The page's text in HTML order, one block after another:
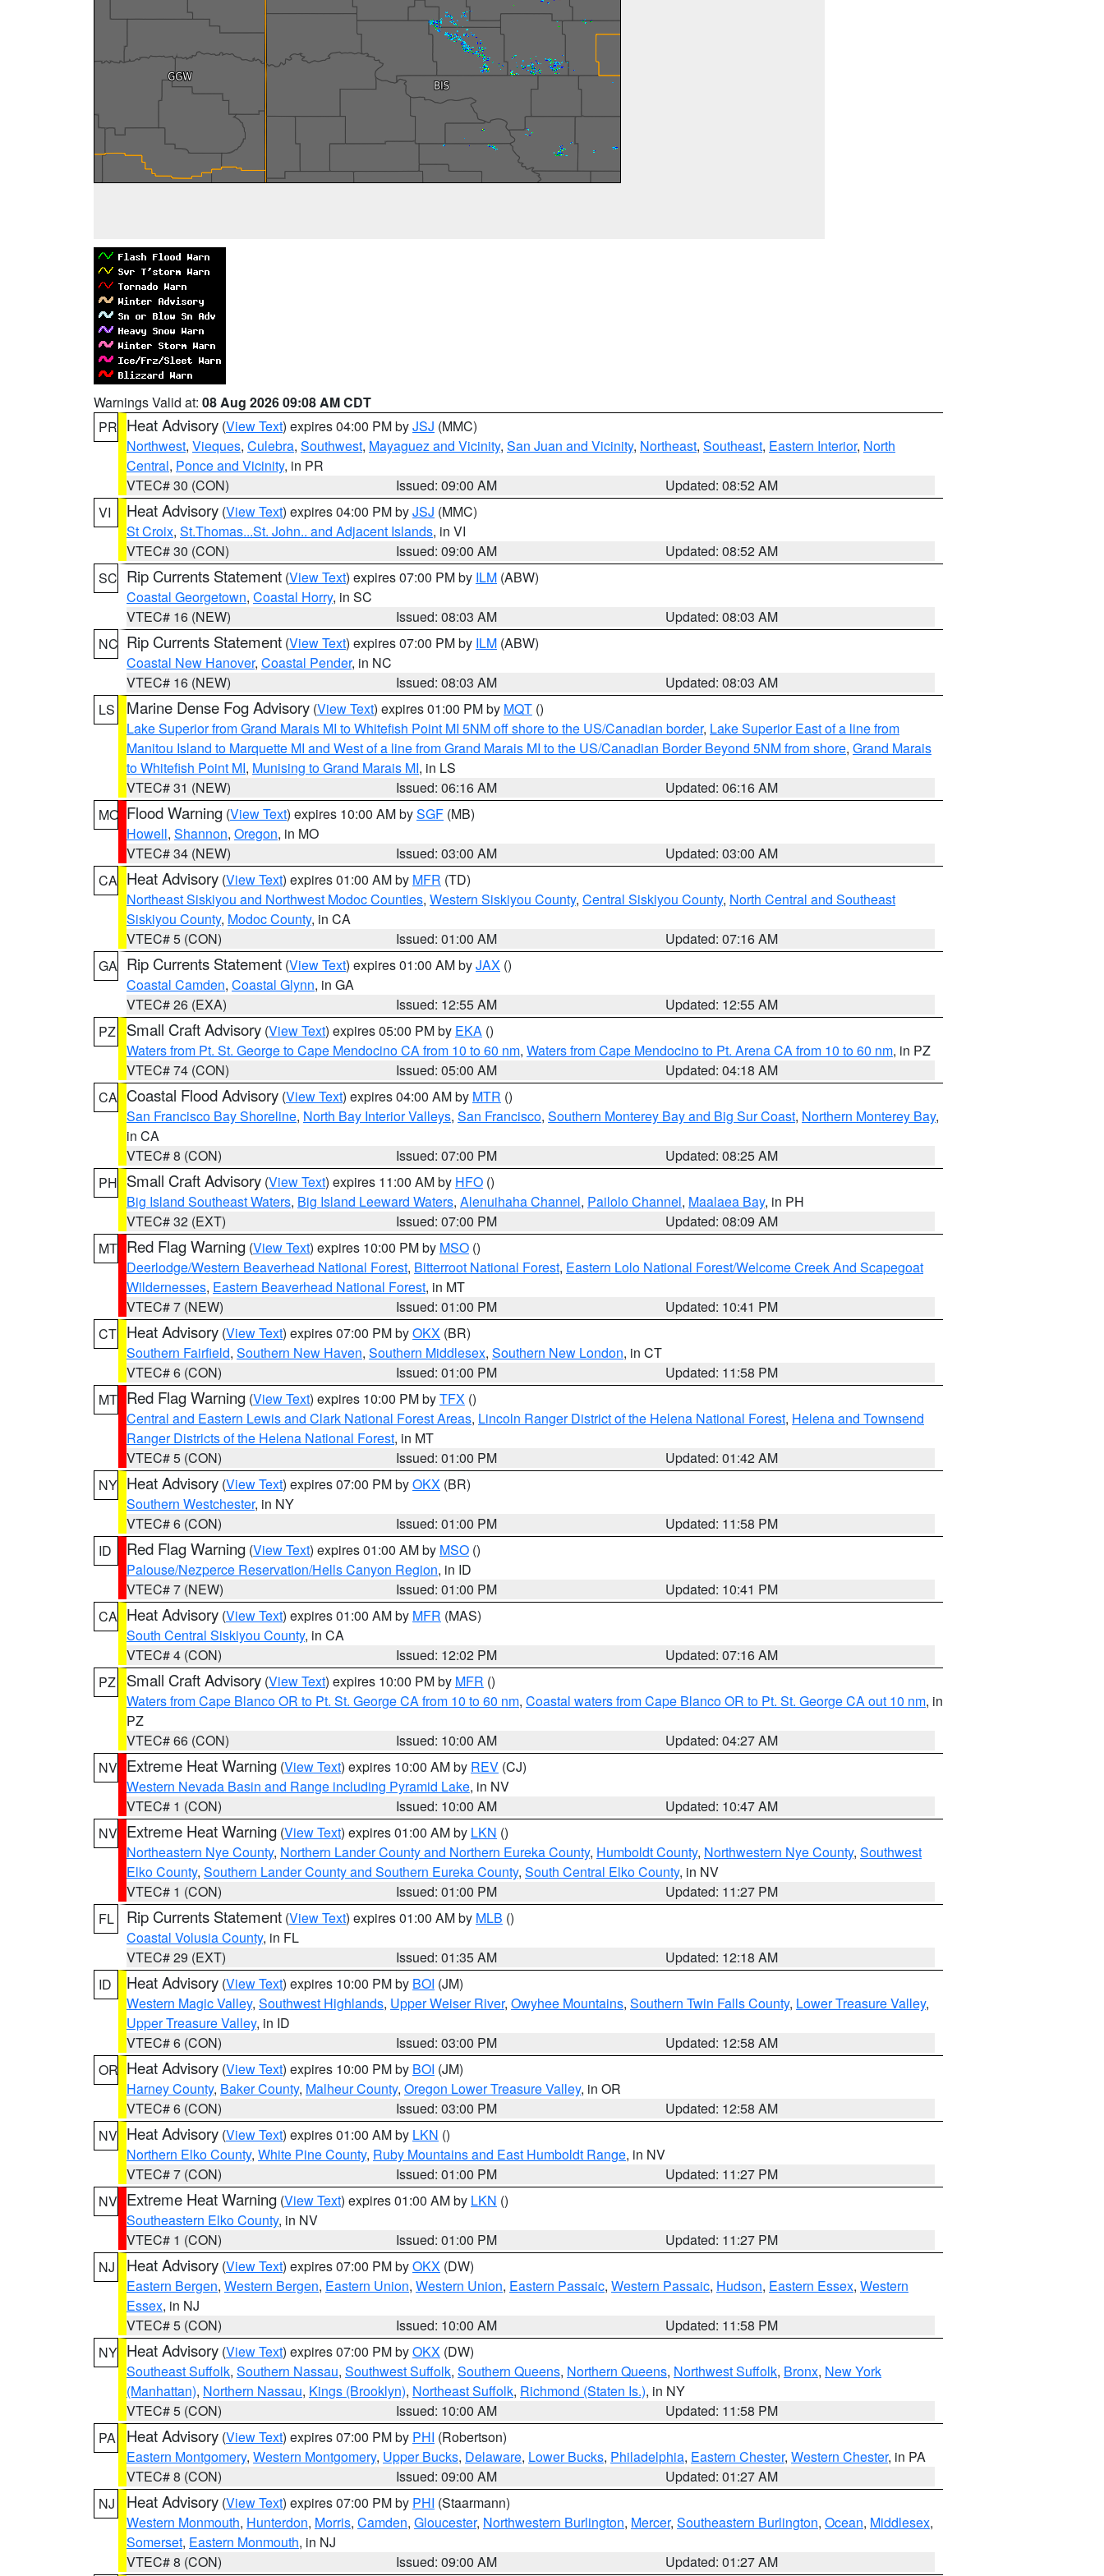
Warnings Valid at: 08 Aug 2026 09:08 AM CDT
PR Heat Advisory (View Text) expires 04:00 PM byJSJ (MMC)
Northwest, Vieques, Culebra, Southwest, Mayaguez and Vicinity, San Juan and Vicinity, Northeast, Southeast, Eastern Interior, North
Central, Ponce and Vicinity, in PR
VTEC# 30 (CON)
Issued: 09:00 AM
Updated: 08:52 AM
VI
Heat Advisory (View Text) expires 04:00 PM byJSJ (MMC)
St Croix, St.Thomas...St. John.. and Adjacent Islands, in VI
VTEC# 30 (CON)
Issued: 09:00 AM
Updated: 08:52 AM
SC Rip Currents Statement (View Text) expires 07:00 PM by ILM (ABW)
Coastal Georgetown, Coastal Horry, in SC
VTEC# 16 (NEW)
Issued: 08:03 AM
Updated: 08:03 AM
NC Rip Currents Statement (View Text) expires 07:00 PM by ILM (ABW)
Coastal New Hanover, Coastal Pender, in NC
VTEC# 16 (NEW)
Issued: 08:03 AM
Updated: 08:03 AM
LS
Marine Dense Fog Advisory (View Text) expires 01:00 PM by MQT ()
Lake Superior from Grand Marais MI to Whitefish Point MI 5NM off shore to the US/Canadian border, Lake Superior East of a line from
Manitou Island to Marquette MI and West of a line from Grand Marais MI to the US/Canadian Border Beyond 5NM from shore, Grand Marais
to Whitefish Point MI, Munising to Grand Marais MI, in LS
VTEC# 31 (NEW)
Issued: 06:16 AM
Updated: 06:16 AM
MO Flood Warning (View Text) expires 10:00 AM bySGF (MB)
Howell, Shannon, Oregon, in MO
VTEC# 34 (NEW)
Issued: 03:00 AM
Updated: 03:00 AM
CA Heat Advisory (View Text) expires 01:00 AM by MFR (TD)
Northeast Siskiyou and Northwest Modoc Counties, Western Siskiyou County, Central Siskiyou County, North Central and Southeast
Siskiyou County, Modoc County, in CA
VTEC# 5 (CON)
Issued: 01:00 AM
Updated: 07:16 AM
GA Rip Currents Statement (View Text) expires 01:00 AM byJAX ()
Coastal Camden, Coastal Glynn, in GA
VTEC# 26 (EXA)
Issued: 12:55 AM
Updated: 12:55 AM
PZ
Small Craft Advisory (View Text) expires 05:00 PM by EKA ()
Waters from Pt. St. George to Cape Mendocino CA from 10 to 60 nm, Waters from Cape Mendocino to Pt. Arena CA from 10 to 60 nm, in PZ
VTEC# 74 (CON)
Issued: 05:00 AM
Updated: 04:18 AM
CA Coastal Flood Advisory (View Text) expires 04:00 AM by MTR ()
San Francisco Bay Shoreline, North Bay Interior Valleys, San Francisco, Southern Monterey Bay and Big Sur Coast, Northern Monterey Bay,
in CA
VTEC# 8 (CON)
Issued: 07:00 PM
Updated: 08:25 AM
PH Small Craft Advisory (View Text) expires 11:00 AM by HFO ()
Big Island Southeast Waters, Big Island Leeward Waters, Alenuihaha Channel, Pailolo Channel, Maalaea Bay, in PH
VTEC# 32 (EXT)
Issued: 07:00 PM
Updated: 08:09 AM
MT Red Flag Warning (View Text) expires 10:00 PM by MSO ()
Deerlodge/Western Beaverhead National Forest, Bitterroot National Forest, Eastern Lolo National Forest/Welcome Creek And Scapegoat
Wildernesses, Eastern Beaverhead National Forest, in MT
VTEC# 7 (NEW)
Issued: 01:00 PM
Updated: 10:41 PM
CT Heat Advisory (View Text) expires 07:00 PM byOKX (BR)
Southern Fairfield, Southern New Haven, Southern Middlesex, Southern New London, in CT
VTEC# 6 (CON)
Issued: 01:00 PM
Updated: 11:58 PM
MT Red Flag Warning (View Text) expires 10:00 PM byTFX ()
Central and Eastern Lewis and Clark National Forest Areas, Lincoln Ranger District of the Helena National Forest, Helena and Townsend
Ranger Districts of the Helena National Forest, in MT
VTEC# 5 (CON)
Issued: 01:00 PM
Updated: 01:42 AM
NY Heat Advisory (View Text) expires 07:00 PM byOKX (BR)
Southern Westchester, in NY
VTEC# 6 (CON)
Issued: 01:00 PM
Updated: 11:58 PM
ID
Red Flag Warning (View Text) expires 01:00 AM by MSO ()
Palouse/Nezperce Reservation/Hells Canyon Region, in ID
VTEC# 7 (NEW)
Issued: 01:00 PM
Updated: 10:41 PM
CA Heat Advisory (View Text) expires 01:00 AM by MFR (MAS)
South Central Siskiyou County, in CA
VTEC# 4 (CON)
Issued: 12:02 PM
Updated: 07:16 AM
PZ
Small Craft Advisory (View Text) expires 10:00 PM by MFR ()
Waters from Cape Blanco OR to Pt. St. George CA from 10 to 60 nm, Coastal waters from Cape Blanco OR to Pt. St. George CA out 10 nm, in
PZ
VTEC# 66 (CON)
Issued: 10:00 AM
Updated: 04:27 AM
NV Extreme Heat Warning (View Text) expires 10:00 AM by REV (CJ)
Western Nevada Basin and Range including Pyramid Lake, in NV
VTEC# 1 (CON)
Issued: 10:00 AM
Updated: 10:47 AM
NV Extreme Heat Warning (View Text) expires 01:00 AM by LKN ()
Northeastern Nye County, Northern Lander County and Northern Eureka County, Humboldt County, Northwestern Nye County, Southwest
Elko County, Southern Lander County and Southern Eureka County, South Central Elko County, in NV
VTEC# 1 (CON)
Issued: 01:00 PM
Updated: 11:27 PM
FL
Rip Currents Statement (View Text) expires 01:00 AM by MLB ()
Coastal Volusia County, in FL
VTEC# 29 (EXT)
Issued: 01:35 AM
Updated: 12:18 AM
ID
Heat Advisory (View Text) expires 10:00 PM by BOI (JM)
Western Magic Valley, Southwest Highlands, Upper Weiser River, Owyhee Mountains, Southern Twin Falls County, Lower Treasure Valley,
Upper Treasure Valley, in ID
VTEC# 6 (CON)
Issued: 03:00 PM
Updated: 12:58 AM
OR Heat Advisory (View Text) expires 10:00 PM by BOI (JM)
Harney County, Baker County, Malheur County, Oregon Lower Treasure Valley, in OR
VTEC# 6 (CON)
Issued: 03:00 PM
Updated: 12:58 AM
NV Heat Advisory (View Text) expires 01:00 AM by LKN ()
Northern Elko County, White Pine County, Ruby Mountains and East Humboldt Range, in NV
VTEC# 7 (CON)
Issued: 01:00 PM
Updated: 11:27 PM
NV Extreme Heat Warning (View Text) expires 01:00 AM by LKN ()
Southeastern Elko County, in NV
VTEC# 1 (CON)
Issued: 01:00 PM
Updated: 11:27 PM
NJ
Heat Advisory (View Text) expires 07:00 PM byOKX (DW)
Eastern Bergen, Western Bergen, Eastern Union, Western Union, Eastern Passaic, Western Passaic, Hudson, Eastern Essex, Western
Essex, in NJ
VTEC# 5 (CON)
Issued: 10:00 AM
Updated: 11:58 PM
NY Heat Advisory (View Text) expires 07:00 PM byOKX (DW)
Southeast Suffolk, Southern Nassau, Southwest Suffolk, Southern Queens, Northern Queens, Northwest Suffolk, Bronx, New York
(Manhattan), Northern Nassau, Kings (Brooklyn), Northeast Suffolk, Richmond (Staten Is.), in NY
VTEC# 5 (CON)
Issued: 10:00 AM
Updated: 11:58 PM
PA
Heat Advisory (View Text) expires 07:00 PM by PHI (Robertson)
Eastern Montgomery, Western Montgomery, Upper Bucks, Delaware, Lower Bucks, Philadelphia, Eastern Chester, Western Chester, in PA
VTEC# 8 (CON)
Issued: 09:00 AM
Updated: 01:27 AM
NJ
Heat Advisory (View Text) expires 07:00 PM by PHI (Staarmann)
Western Monmouth, Hunterdon, Morris, Camden, Gloucester, Northwestern Burlington, Mercer, Southeastern Burlington, Ocean, Middlesex,
Somerset, Eastern Monmouth, in NJ
VTEC# 8 (CON)
Issued: 09:00 AM Updated: 01:27 AM